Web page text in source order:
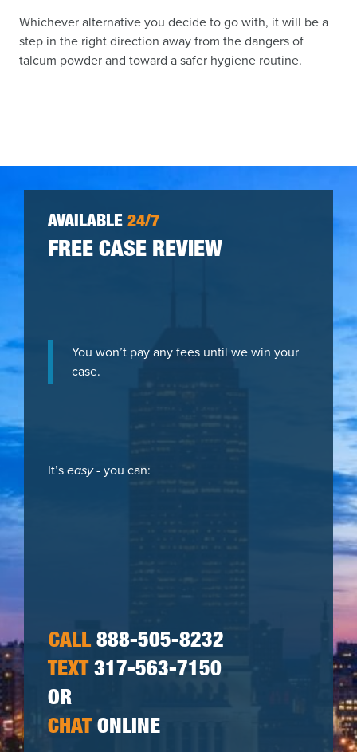
Whichever alternative you decide to go with, it will be a
step in the right direction away from the dangers of
talcum powder and toward a safer hygiene routine.
AVAILABLE 24/7
FREE CASE REVIEW
You won’t pay any fees until we win your
case.
It’seasy- you can:
CALL888-505-8232
TEXT 317-563-7150
OR
CHAT ONLINE